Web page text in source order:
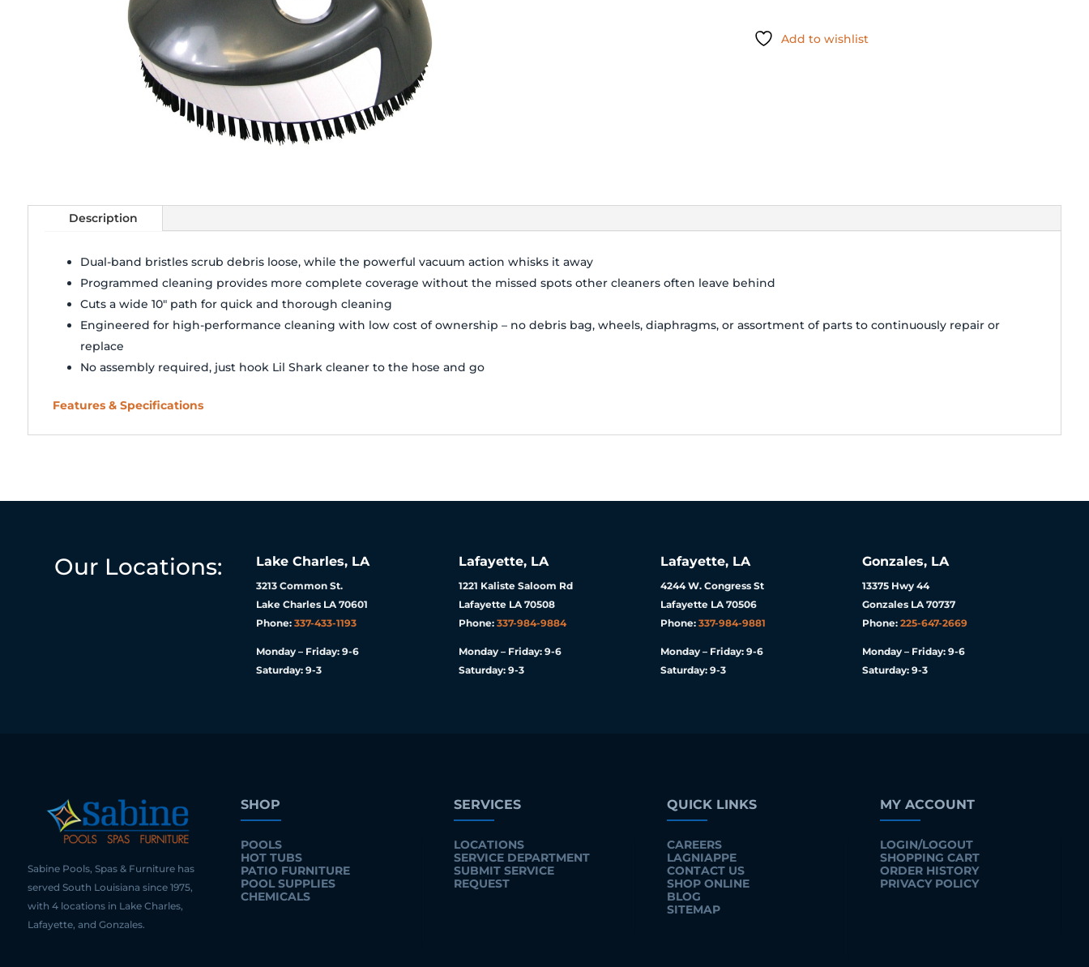
Add to wishlist
Description
Dual-band bristles scrub debris loose, while the powerful vacuum action whisks it away
Programmed cleaning provides more complete coverage without the missed spots other cleaners often leave behind
Cuts a wide 10" path for quick and thorough cleaning
Engineered for high-performance cleaning with low cost of ownership – no debris bag, wheels, diaphragms, or assortment of parts to continuously repair or
replace
No assembly required, just hook Lil Shark cleaner to the hose and go
Features & Specifications
Our Locations: Lake Charles, LA
3213 Common St.
Lake Charles LA 70601
Phone:337-433-1193
Monday – Friday: 9-6
Saturday: 9-3
Lafayette, LA
1221 Kaliste Saloom Rd
Lafayette LA 70508
Phone: 337-984-9884
Monday – Friday: 9-6
Saturday: 9-3
Lafayette, LA
4244 W. Congress St
Lafayette LA 70506
Phone: 337-984-9881
Monday – Friday: 9-6
Saturday: 9-3
Gonzales, LA
13375 Hwy 44
Gonzales LA 70737
Phone: 225-647-2669
Monday – Friday: 9-6
Saturday: 9-3
Sabine Pools, Spas & Furniture has
served South Louisiana since 1975,
with 4 locations in Lake Charles,
Lafayette, and Gonzales.
SHOP
POOLS
HOT TUBS
PATIO FURNITURE
POOL SUPPLIES
CHEMICALS
SERVICES
LOCATIONS
SERVICE DEPARTMENT
SUBMIT SERVICE
REQUEST
QUICK LINKS
CAREERS
LAGNIAPPE
CONTACT US
SHOP ONLINE
BLOG
SITEMAP
MY ACCOUNT
LOGIN/LOGOUT
SHOPPING CART
ORDER HISTORY
PRIVACY POLICY